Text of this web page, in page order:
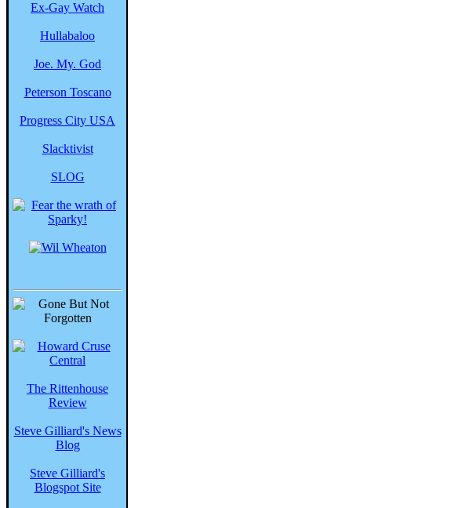
Ex-Gay Watch
Hullabaloo
Joe. My. God
Peterson Toscano
Progress City USA
Slacktivist
SLOG
The Rittenhouse
Review
Steve Gilliard's News
Blog
Steve Gilliard's
Blogspot Site